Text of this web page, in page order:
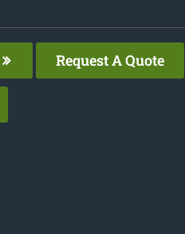
Request A Quote